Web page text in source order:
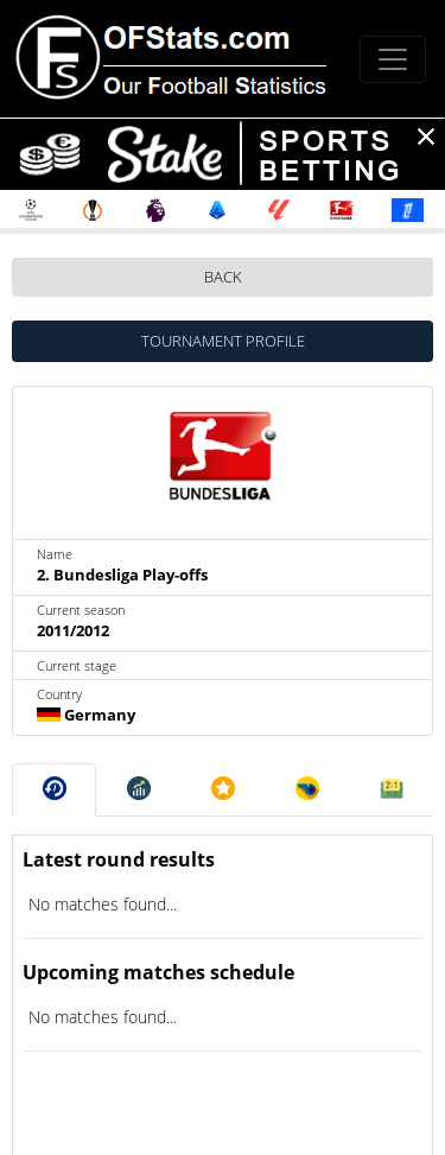
BACK
TOURNAMENT PROFILE
Name
2. Bundesliga Play-offs
Current season
2011/2012
Current stage
Country
Germany
Latest round results
No matches found...
Upcoming matches schedule
No matches found...